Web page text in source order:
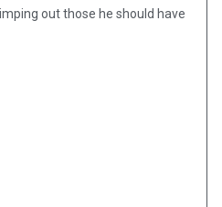
out those he should have